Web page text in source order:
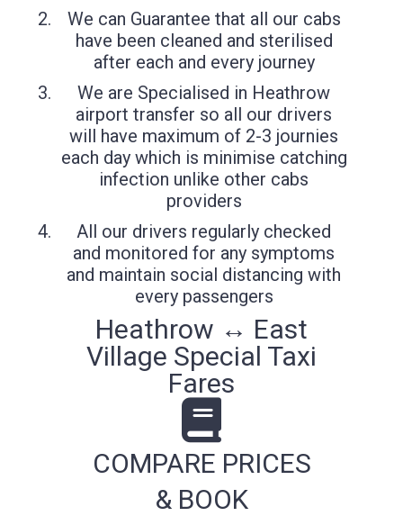
We can Guarantee that all our cabs
have been cleaned and sterilised
after each and every journey
We are Specialised in Heathrow
airport transfer so all our drivers
will have maximum of 2-3 journies
each day which is minimise catching
infection unlike other cabs
providers
All our drivers regularly checked
and monitored for any symptoms
and maintain social distancing with
every passengers
Heathrow ↔ East
Village Special Taxi
Fares
COMPARE PRICES
& BOOK